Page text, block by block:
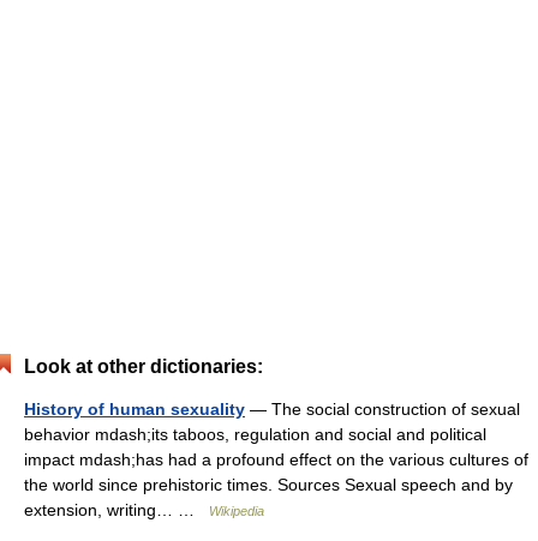
Look at other dictionaries:
History of human sexuality — The social construction of sexual
behavior mdash;its taboos, regulation and social and political
impact mdash;has had a profound effect on the various cultures of
the world since prehistoric times. Sources Sexual speech and by
extension, writing… …
Wikipedia